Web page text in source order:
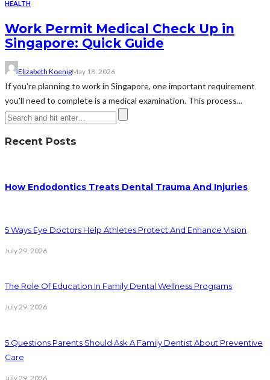
HEALTH
Work Permit Medical Check Up in
Singapore: Quick Guide
Elizabeth KoenigMay 18, 2026
If you're planning to work in Singapore, one important requirement
you'll need to complete is a medical examination. This process...
Recent Posts
How Endodontics Treats Dental Trauma And Injuries
5 Ways Eye Doctors Help Athletes Protect And Enhance Vision
July 29, 2026
The Role Of Education In Family Dental Wellness Programs
July 29, 2026
5 Questions Parents Should Ask A Family Dentist About Preventive
Care
July 29, 2026